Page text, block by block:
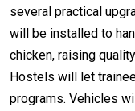
several practical
will be installed to
chicken, raising
Hostels will let
programs. Vehicles